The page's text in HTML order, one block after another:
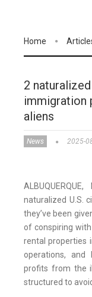
Home
2
immigration
aliens
News 2025-
naturalized U.S.
they’ve been
of conspiring
rental properties
operations,
profits from the
structured to